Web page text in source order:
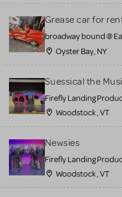
CREATE A LISTING
Grease car for
broadway bound @
Oyster Bay, NY
Suessical the
Firefly Landing
Woodstock , VT
Newsies
Firefly Landing
Woodstock , VT